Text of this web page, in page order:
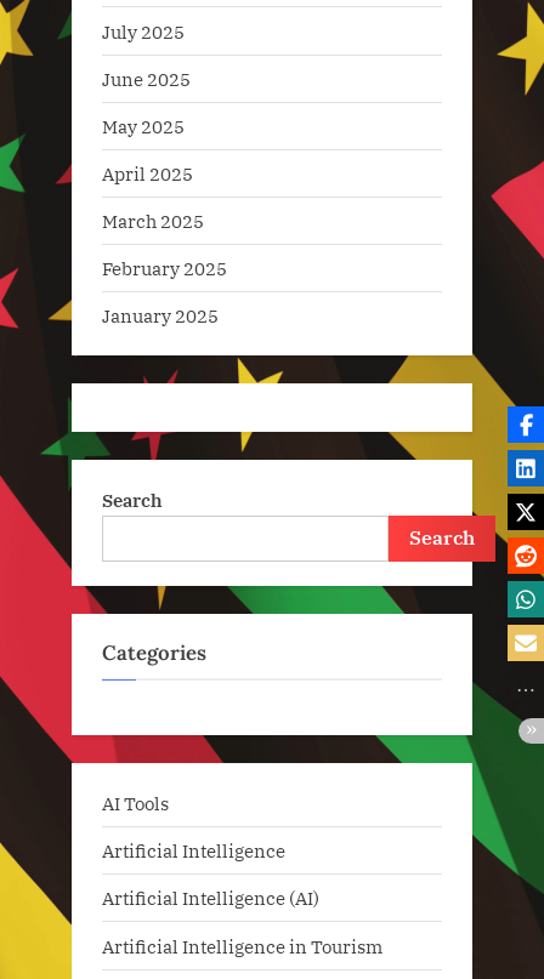
July 2025
June 2025
May 2025
April 2025
March 2025
February 2025
January 2025
Search
Search
Categories
AI Tools
Artificial Intelligence
Artificial Intelligence (AI)
Artificial Intelligence in Tourism